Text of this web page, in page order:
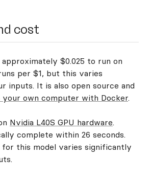
cost
$0.025 to run on
per $1, but this varies
inputs. It is also open source and
your own computer with Docker.
Nvidia L40S GPU hardware.
complete within 26 seconds.
this model varies significantly